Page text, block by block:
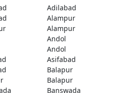
Adilabad
Alampur
Alampur
Andol
Andol
Asifabad
Balapur
Balapur
Banswada